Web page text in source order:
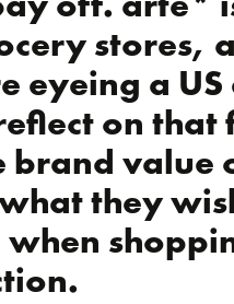
stores,
eyeing a
on that
value
they